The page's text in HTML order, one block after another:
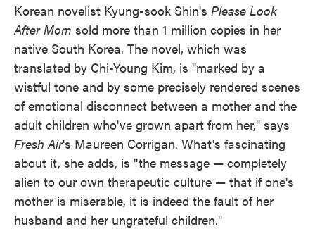
Korean novelist Kyung-sook Shin's Please Look
After Mom sold more than 1 million copies in her
native South Korea. The novel, which was
translated by Chi-Young Kim, is "marked by a
wistful tone and by some precisely rendered scenes
of emotional disconnect between a mother and the
adult children who've grown apart from her," says
Fresh Air's Maureen Corrigan. What's fascinating
about it, she adds, is "the message — completely
alien to our own therapeutic culture — that if one's
mother is miserable, it is indeed the fault of her
husband and her ungrateful children."